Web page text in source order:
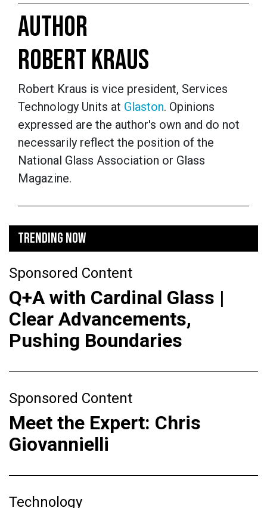
AUTHOR
ROBERT KRAUS
Robert Kraus is vice president, Services
Technology Units at Glaston. Opinions
expressed are the author's own and do not
necessarily reflect the position of the
National Glass Association or Glass
Magazine.
TRENDING NOW
Sponsored Content
Q+A with Cardinal Glass |
Clear Advancements,
Pushing Boundaries
Sponsored Content
Meet the Expert: Chris
Giovannielli
Technology